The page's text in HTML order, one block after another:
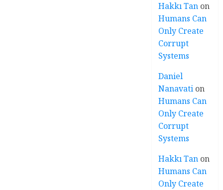
Hakkı Tan on
Humans Can
Only Create
Corrupt
Systems
Daniel
Nanavati on
Humans Can
Only Create
Corrupt
Systems
Hakkı Tan on
Humans Can
Only Create